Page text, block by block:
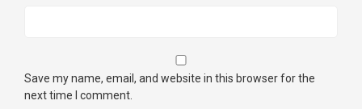
Save my name, email, and website in this browser for the
next time I comment.